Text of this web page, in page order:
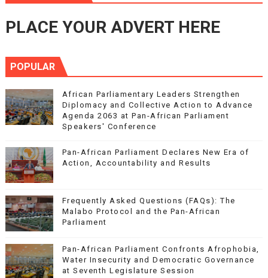
PLACE YOUR ADVERT HERE
POPULAR
African Parliamentary Leaders Strengthen
Diplomacy and Collective Action to Advance
Agenda 2063 at Pan-African Parliament
Speakers' Conference
Pan-African Parliament Declares New Era of
Action, Accountability and Results
Frequently Asked Questions (FAQs): The
Malabo Protocol and the Pan-African
Parliament
Pan-African Parliament Confronts Afrophobia,
Water Insecurity and Democratic Governance
at Seventh Legislature Session